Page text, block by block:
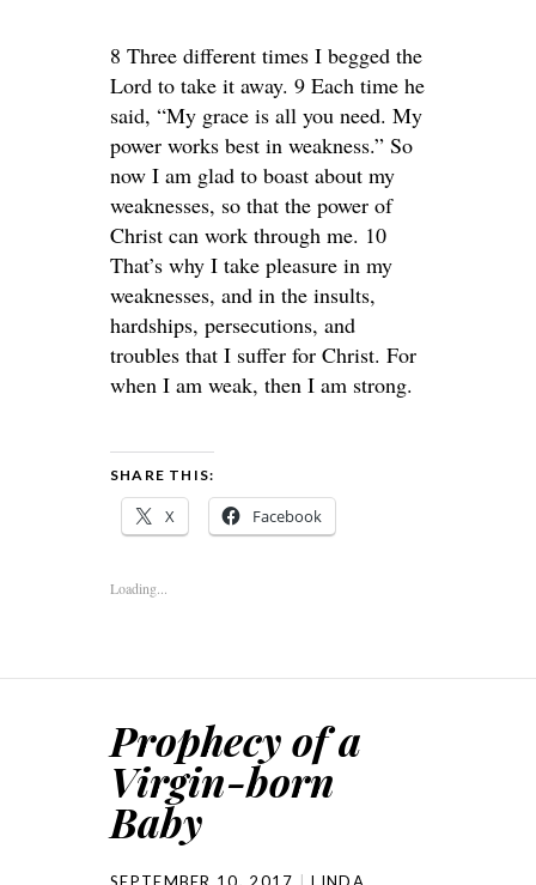
8 Three different times I begged the
Lord to take it away. 9 Each time he
said, “My grace is all you need. My
power works best in weakness.” So
now I am glad to boast about my
weaknesses, so that the power of
Christ can work through me. 10
That’s why I take pleasure in my
weaknesses, and in the insults,
hardships, persecutions, and
troubles that I suffer for Christ. For
when I am weak, then I am strong.
SHARE THIS:
X Facebook
Loading...
Prophecy of a
Virgin-born
Baby